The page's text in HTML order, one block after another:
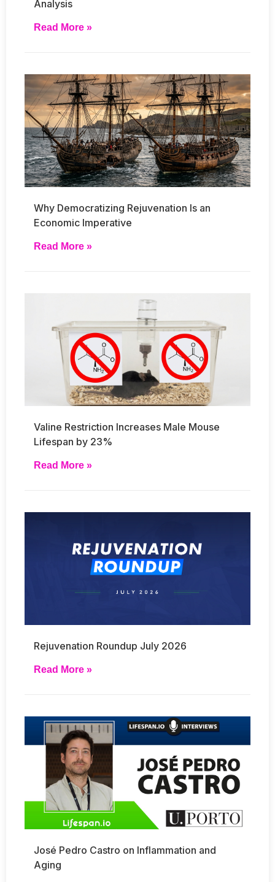
Analysis
Read More »
Why Democratizing Rejuvenation Is an
Economic Imperative
Read More »
Valine Restriction Increases Male Mouse
Lifespan by 23%
Read More »
Rejuvenation Roundup July 2026
Read More »
José Pedro Castro on Inflammation and
Aging